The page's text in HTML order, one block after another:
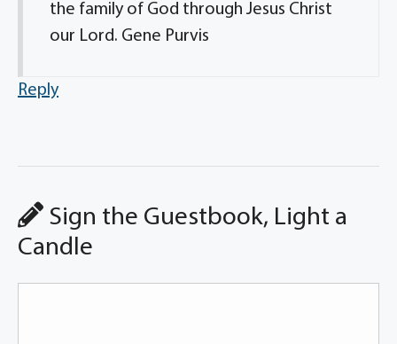
the family of God through Jesus Christ
our Lord. Gene Purvis
Reply
Sign the Guestbook, Light a
Candle